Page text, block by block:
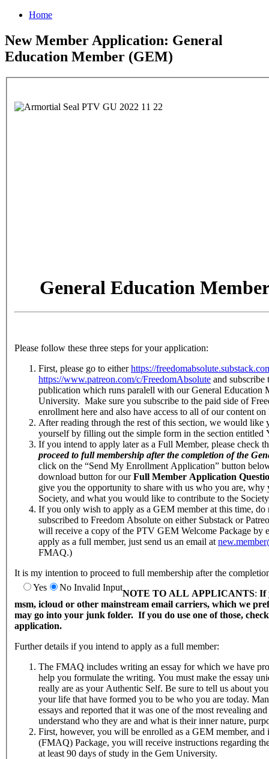
Home
New Member Application: General
Education Member (GEM)
General Education
Please follow these three steps for your application:
First, please go to eitherhttps://
https://www.patreon.com/c/FreedomAbsolute and
publication which runs paralell with our General Education
University. Make sure you subscribe to the paid side of
enrollment here and also have access to all of our content
After reading through the rest of this section, we would like
yourself by filling out the simple form in the section entitled
If you intend to apply later as a Full Member, please check
proceed to full membership after the completion of the
click on the “Send My Enrollment Application” button
download button for ourFull Member Application
give you the opportunity to share with us who you are,
Society, and what you would like to contribute to the
If you only wish to apply as a GEM member at this time,
subscribed to Freedom Absolute on either Substack or
will receive a copy of the PTV GEM Welcome Package by
apply as a full member, just send us an email at
FMAQ.)
It is my intention to proceed to full membership after the
Yes
No Invalid Input
NOTE TO ALL APPLICANTS: If
msm, icloud or other mainstream email carriers, which we
may go into your junk folder. If you do use one of those,
application.
Further details if you intend to apply as a full member:
The FMAQ includes writing an essay for which we have
help you formulate the writing. You must make the essay
really are as your Authentic Self. Be sure to tell us about
your life that have formed you to be who you are today.
essays and reported that it was one of the most revealing
understand who they are and what is their inner nature,
First, however, you will be enrolled as a GEM member,
(FMAQ) Package, you will receive instructions regarding
at least 90 days of study in the Gem University.